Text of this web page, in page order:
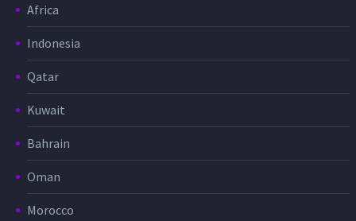
Africa
Indonesia
Qatar
Kuwait
Bahrain
Oman
Morocco